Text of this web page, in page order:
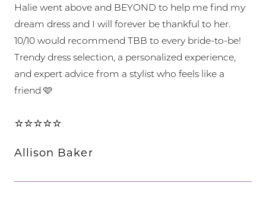
Halie went above and BEYOND to help me find my
dream dress and I will forever be thankful to her.
10/10 would recommend TBB to every bride-to-be!
Trendy dress selection, a personalized experience,
and expert advice from a stylist who feels like a
friend 🩷
⭐⭐⭐⭐⭐
Allison Baker